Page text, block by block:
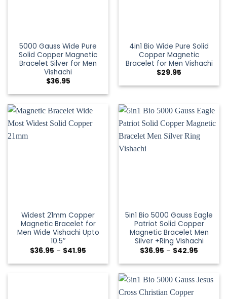
5000 Gauss Wide Pure
Solid Copper Magnetic
Bracelet Silver for Men
Vishachi
$36.95
4in1 Bio Wide Pure Solid
Copper Magnetic
Bracelet for Men Vishachi
$29.95
Widest 21mm Copper
Magnetic Bracelet for
Men Wide Vishachi Upto
10.5″
$36.95 – $41.95
5in1 Bio 5000 Gauss Eagle
Patriot Solid Copper
Magnetic Bracelet Men
Silver +Ring Vishachi
$36.95 – $42.95